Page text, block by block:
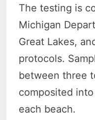
The testing is
Michigan
Great Lakes,
protocols.
between three
composited
each beach.